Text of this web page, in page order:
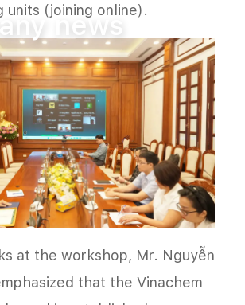
news
units (joining online).
at the workshop, Mr. Nguyễn
that the Vinachem